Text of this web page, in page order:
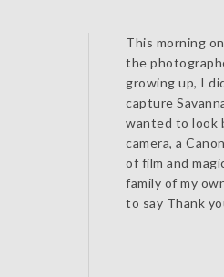
This morning
the
growing up, I
capture
wanted to look
camera, a
of film and
family of my
to say Thank